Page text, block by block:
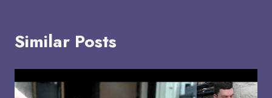
Similar Posts